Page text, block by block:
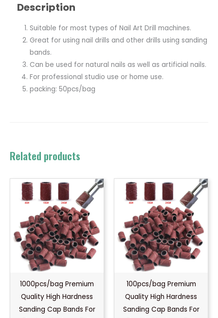
Description
Suitable for most types of Nail Art Drill machines.
Great for using nail drills and other drills using sanding
bands.
Can be used for natural nails as well as artificial nails.
For professional studio use or home use.
packing: 50pcs/bag
Related products
1000pcs/bag Premium
Quality High Hardness
Sanding Cap Bands For
100pcs/bag Premium
Quality High Hardness
Sanding Cap Bands For